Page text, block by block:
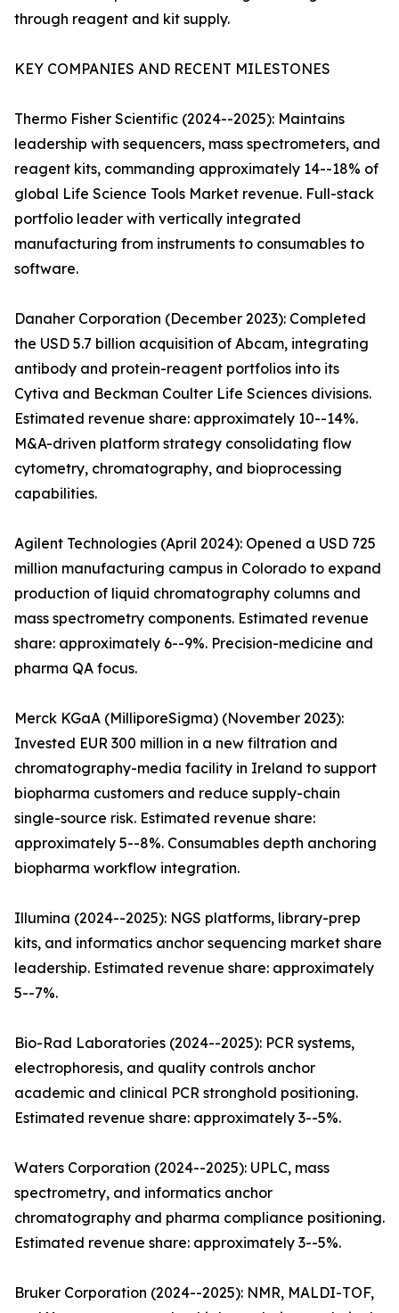
through reagent and kit supply.
KEY COMPANIES AND RECENT MILESTONES
Thermo Fisher Scientific (2024--2025): Maintains
leadership with sequencers, mass spectrometers, and
reagent kits, commanding approximately 14--18% of
global Life Science Tools Market revenue. Full-stack
portfolio leader with vertically integrated
manufacturing from instruments to consumables to
software.
Danaher Corporation (December 2023): Completed
the USD 5.7 billion acquisition of Abcam, integrating
antibody and protein-reagent portfolios into its
Cytiva and Beckman Coulter Life Sciences divisions.
Estimated revenue share: approximately 10--14%.
M&A-driven platform strategy consolidating flow
cytometry, chromatography, and bioprocessing
capabilities.
Agilent Technologies (April 2024): Opened a USD 725
million manufacturing campus in Colorado to expand
production of liquid chromatography columns and
mass spectrometry components. Estimated revenue
share: approximately 6--9%. Precision-medicine and
pharma QA focus.
Merck KGaA (MilliporeSigma) (November 2023):
Invested EUR 300 million in a new filtration and
chromatography-media facility in Ireland to support
biopharma customers and reduce supply-chain
single-source risk. Estimated revenue share:
approximately 5--8%. Consumables depth anchoring
biopharma workflow integration.
Illumina (2024--2025): NGS platforms, library-prep
kits, and informatics anchor sequencing market share
leadership. Estimated revenue share: approximately
5--7%.
Bio-Rad Laboratories (2024--2025): PCR systems,
electrophoresis, and quality controls anchor
academic and clinical PCR stronghold positioning.
Estimated revenue share: approximately 3--5%.
Waters Corporation (2024--2025): UPLC, mass
spectrometry, and informatics anchor
chromatography and pharma compliance positioning.
Estimated revenue share: approximately 3--5%.
Bruker Corporation (2024--2025): NMR, MALDI-TOF,